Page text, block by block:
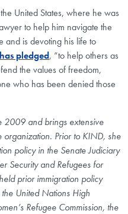
United States, where he was
to help him navigate the
and is devoting his life to
has pledged, “to help others as
the values of freedom,
who has been denied those
2009 and brings extensive
Prior to KIND, she
policy in the Senate Judiciary
Security and Refugees for
prior immigration policy
United Nations High
Refugee Commission, the